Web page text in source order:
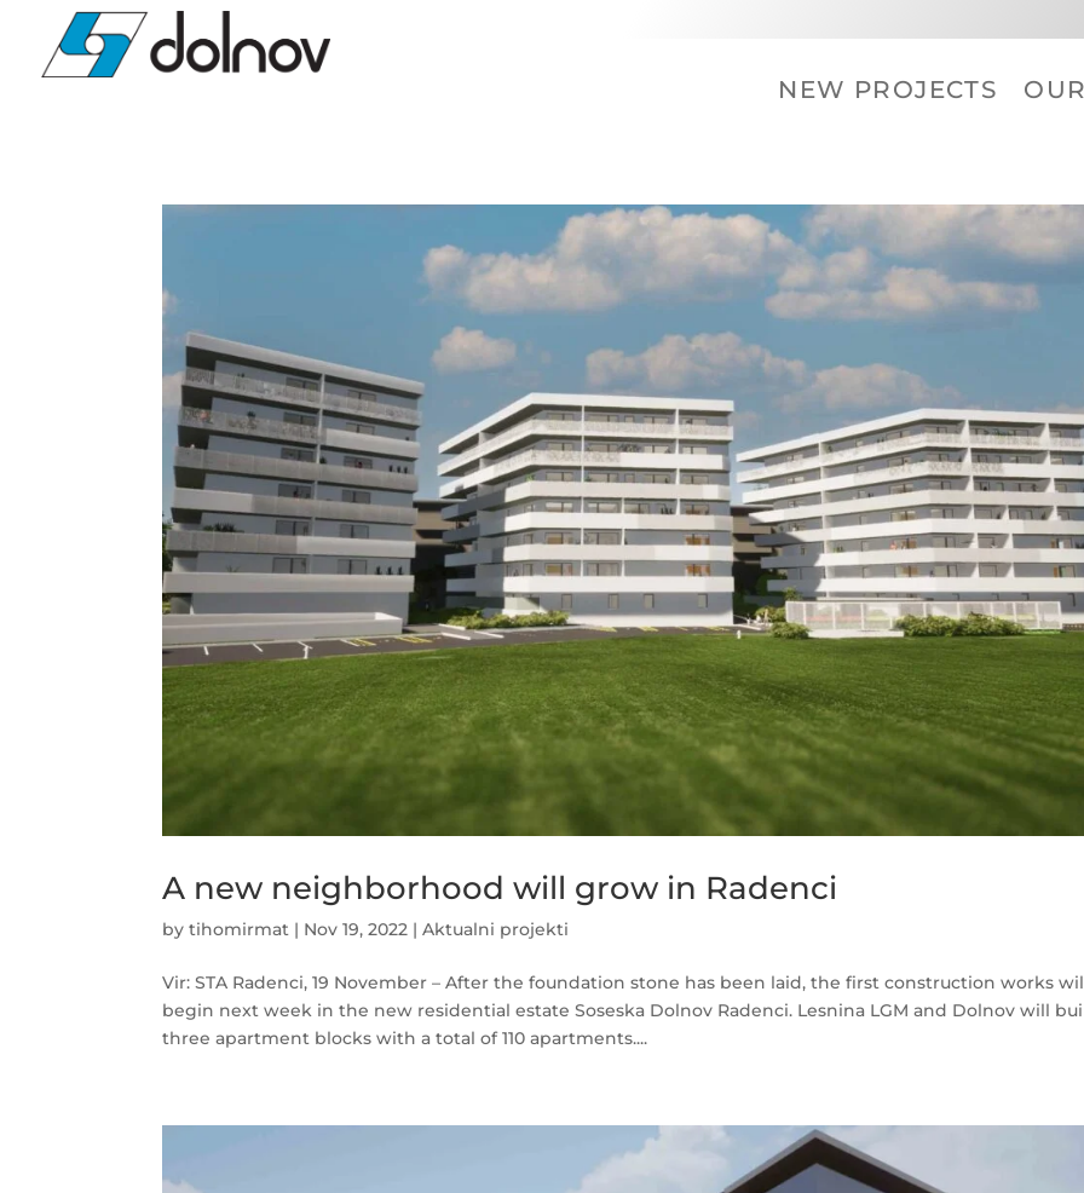
NEW PROJECTS
A new neighborhood will grow in Radenci
bytihomirmat | Nov 19, 2022 |Aktualni projekti
Vir: STA Radenci, 19 November – After the foundation stone has been laid, the first construction works
begin next week in the new residential estate Soseska Dolnov Radenci. Lesnina LGM and Dolnov will
three apartment blocks with a total of 110 apartments....